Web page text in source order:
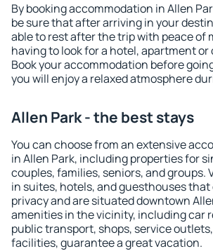
By booking accommodation in Allen
be sure that after arriving in your
able to rest after the trip with peace of
having to look for a hotel, apartment or
Book your accommodation before
you will enjoy a relaxed atmosphere
Allen Park - the best stays
You can choose from an extensive
in Allen Park, including properties for
couples, families, seniors, and groups.
in suites, hotels, and guesthouses
privacy and are situated downtown
amenities in the vicinity, including car
public transport, shops, service
facilities, guarantee a great vacation.